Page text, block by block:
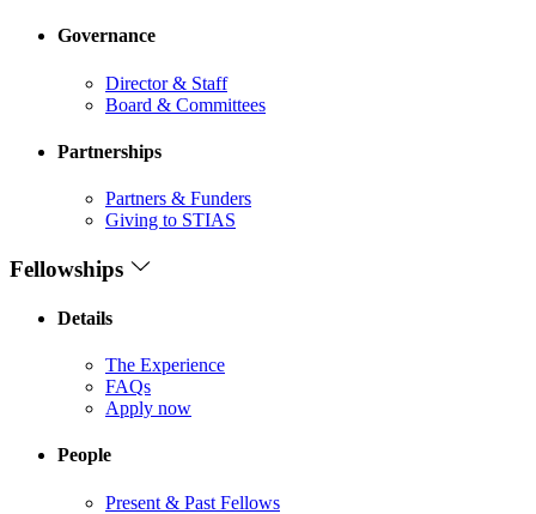
Governance
Director & Staff
Board & Committees
Partnerships
Partners & Funders
Giving to STIAS
Fellowships
Details
The Experience
FAQs
Apply now
People
Present & Past Fellows